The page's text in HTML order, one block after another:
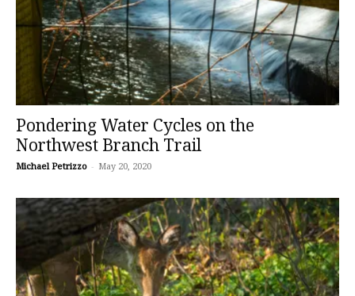
Pondering Water Cycles on the
Northwest Branch Trail
Michael Petrizzo - May 20, 2020